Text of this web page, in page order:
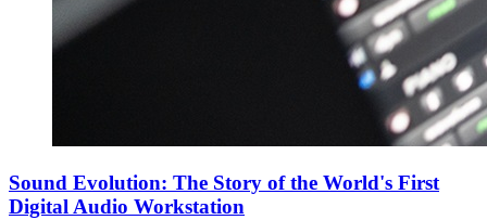
Sound Evolution: The Story of the World's First
Digital Audio Workstation